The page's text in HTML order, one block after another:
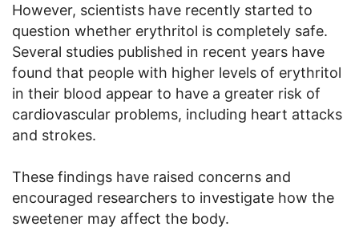
However, scientists have recently started to
question whether erythritol is completely safe.
Several studies published in recent years have
found that people with higher levels of erythritol
in their blood appear to have a greater risk of
cardiovascular problems, including heart attacks
and strokes.
These findings have raised concerns and
encouraged researchers to investigate how the
sweetener may affect the body.